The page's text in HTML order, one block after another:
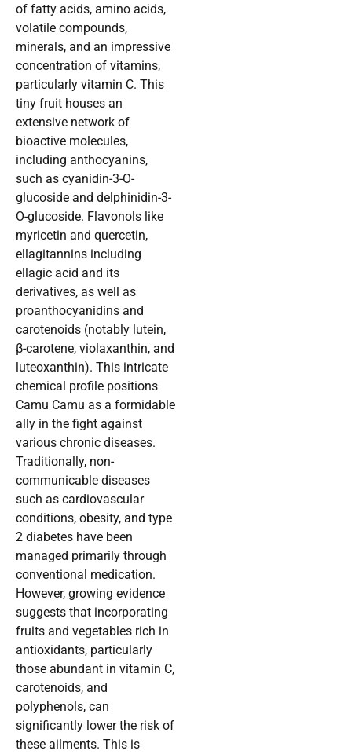
of fatty acids, amino acids,
volatile compounds,
minerals, and an impressive
concentration of vitamins,
particularly vitamin C. This
tiny fruit houses an
extensive network of
bioactive molecules,
including anthocyanins,
such as cyanidin-3-O-
glucoside and delphinidin-3-
O-glucoside. Flavonols like
myricetin and quercetin,
ellagitannins including
ellagic acid and its
derivatives, as well as
proanthocyanidins and
carotenoids (notably lutein,
β-carotene, violaxanthin, and
luteoxanthin). This intricate
chemical profile positions
Camu Camu as a formidable
ally in the fight against
various chronic diseases.
Traditionally, non-
communicable diseases
such as cardiovascular
conditions, obesity, and type
2 diabetes have been
managed primarily through
conventional medication.
However, growing evidence
suggests that incorporating
fruits and vegetables rich in
antioxidants, particularly
those abundant in vitamin C,
carotenoids, and
polyphenols, can
significantly lower the risk of
these ailments. This is